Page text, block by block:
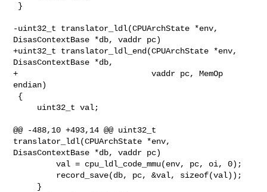
-uint32_t translator_ldl(CPUArchState *env,
DisasContextBase *db, vaddr pc)
+uint32_t translator_ldl_end(CPUArchState *env,
DisasContextBase *db,
+                            vaddr pc, MemOp
endian)
@@ -488,10 +493,14 @@ uint32_t
translator_ldl(CPUArchState *env,
DisasContextBase *db, vaddr pc)
         val = cpu_ldl_code_mmu(env, pc, oi, 0);